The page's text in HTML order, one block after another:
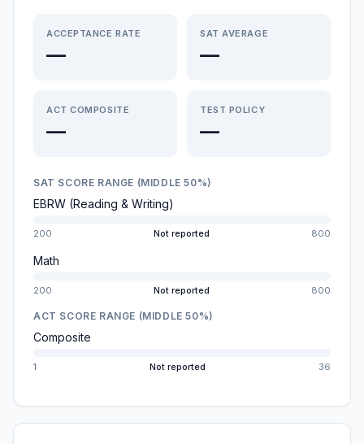
ACCEPTANCE RATE
—
SAT AVERAGE
—
ACT COMPOSITE
—
TEST POLICY
—
SAT SCORE RANGE (MIDDLE 50%)
EBRW (Reading & Writing)
200 Not reported 800
Math
200 Not reported 800
ACT SCORE RANGE (MIDDLE 50%)
Composite
1 Not reported 36